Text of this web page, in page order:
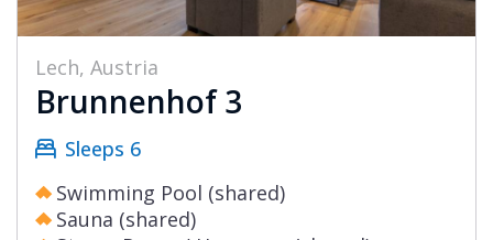
Lech, Austria
Brunnenhof 3
Sleeps 6
Swimming Pool (shared)
Sauna (shared)